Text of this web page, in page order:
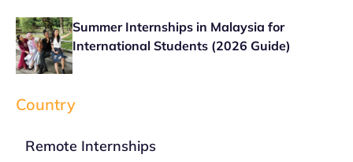
Summer Internships in Malaysia for
International Students (2026 Guide)
Country
Remote Internships